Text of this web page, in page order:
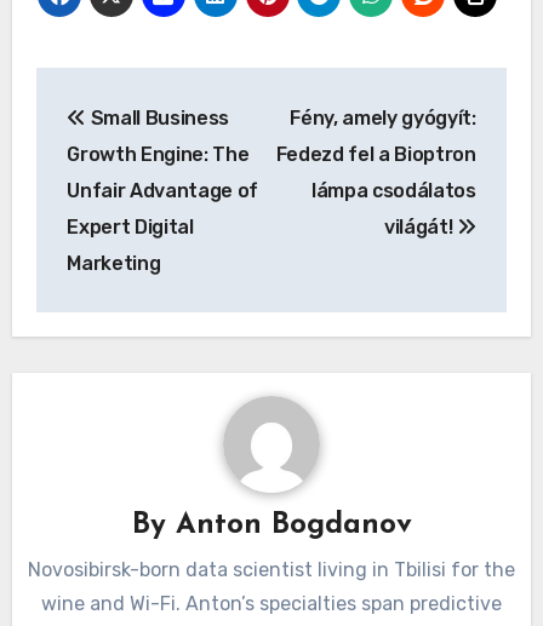
navigation
Small Business
Growth Engine: The
Unfair Advantage of
Expert Digital
Marketing
Fény, amely gyógyít:
Fedezd fel a Bioptron
lámpa csodálatos
világát!
By Anton Bogdanov
Novosibirsk-born data scientist living in Tbilisi for the
wine and Wi-Fi. Anton’s specialties span predictive